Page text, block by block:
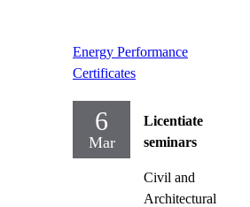
Energy Performance
Certificates
6
Mar
Licentiate
seminars
Civil and
Architectural